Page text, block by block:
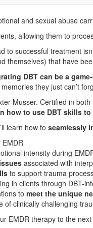
and sexual abuse
allowing them to
to successful treatment
themselves) that have
DBT can be a
they just can’t
Musser. Certified in
how to use DBT skills
learn how to seamlessly
EMDR
intensity during
associated with
to support trauma
in clients through DBT-
to meet the unique
of clinically challenging
EMDR therapy to the